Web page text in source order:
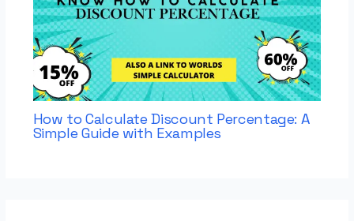
How to Calculate Discount Percentage: A
Simple Guide with Examples